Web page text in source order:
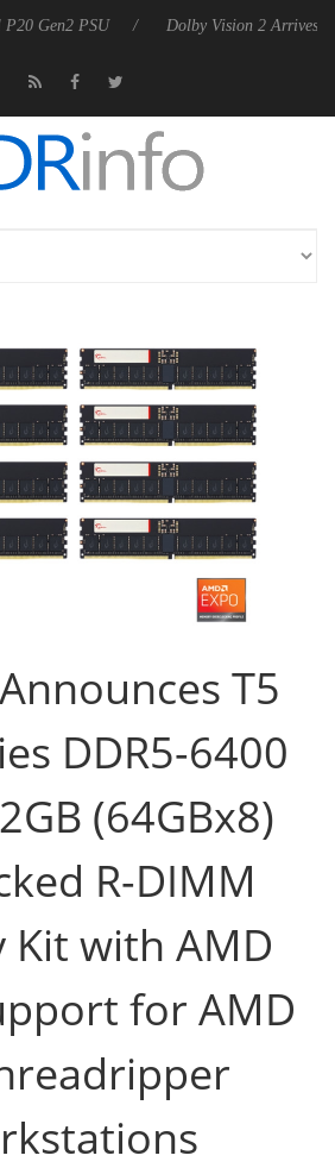
PSU Dolby Vision 2 Arrives, Bringing
T5
DDR5-6400
(64GBx8)
R-DIMM
Kit with AMD
for AMD